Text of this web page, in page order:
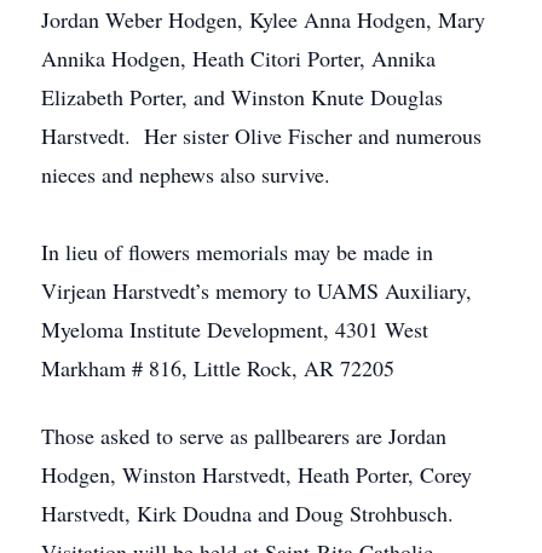
Jordan Weber Hodgen, Kylee Anna Hodgen, Mary
Annika Hodgen, Heath Citori Porter, Annika
Elizabeth Porter, and Winston Knute Douglas
Harstvedt. Her sister Olive Fischer and numerous
nieces and nephews also survive.
In lieu of flowers memorials may be made in
Virjean Harstvedt’s memory to UAMS Auxiliary,
Myeloma Institute Development, 4301 West
Markham # 816, Little Rock, AR 72205
Those asked to serve as pallbearers are Jordan
Hodgen, Winston Harstvedt, Heath Porter, Corey
Harstvedt, Kirk Doudna and Doug Strohbusch.